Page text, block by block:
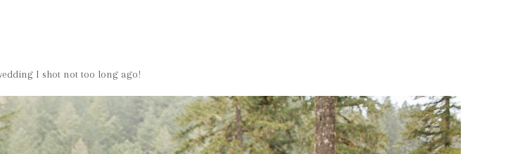
I shot not too long ago!